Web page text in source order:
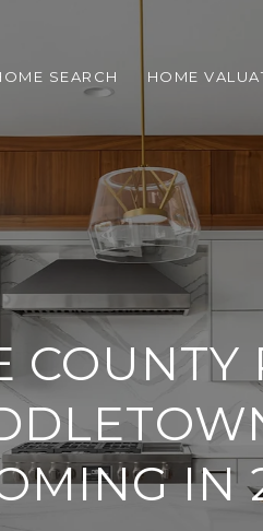
SEARCH HOME
COUNTY
IN